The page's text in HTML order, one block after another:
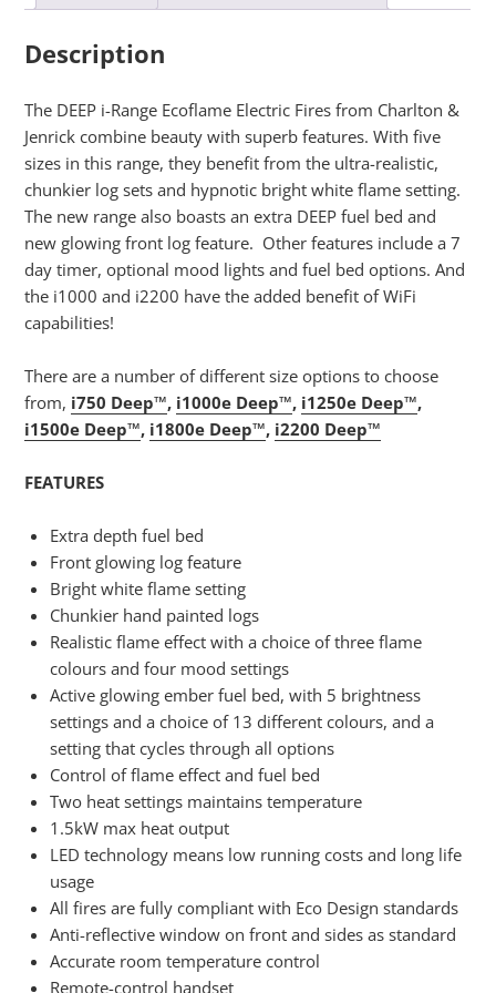
Description
The DEEP i-Range Ecoflame Electric Fires from Charlton &
Jenrick combine beauty with superb features. With five
sizes in this range, they benefit from the ultra-realistic,
chunkier log sets and hypnotic bright white flame setting.
The new range also boasts an extra DEEP fuel bed and
new glowing front log feature. Other features include a 7
day timer, optional mood lights and fuel bed options. And
the i1000 and i2200 have the added benefit of WiFi
capabilities!
There are a number of different size options to choose
from, i750 Deep™, i1000e Deep™, i1250e Deep™,
i1500e Deep™, i1800e Deep™, i2200 Deep™
FEATURES
Extra depth fuel bed
Front glowing log feature
Bright white flame setting
Chunkier hand painted logs
Realistic flame effect with a choice of three flame
colours and four mood settings
Active glowing ember fuel bed, with 5 brightness
settings and a choice of 13 different colours, and a
setting that cycles through all options
Control of flame effect and fuel bed
Two heat settings maintains temperature
1.5kW max heat output
LED technology means low running costs and long life
usage
All fires are fully compliant with Eco Design standards
Anti-reflective window on front and sides as standard
Accurate room temperature control
Remote-control handset